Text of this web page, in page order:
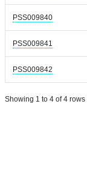
PSS009840
PSS009841
PSS009842
Showing 1 to 4 of 4 rows